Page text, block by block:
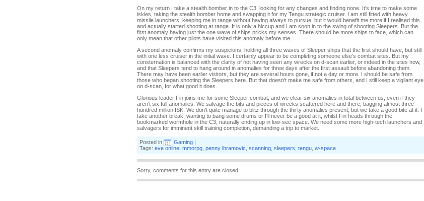
On my return I take a stealth bomber in to the C3, looking for any changes and finding none. It's time to make some
iskies, taking the stealth bomber home and swapping it for my Tengu strategic cruiser. I am still fitted with heavy
missile launchers, keeping me in range without having always to pursue, but it would benefit me more if I realised this
and actually started shooting at range. It is only a hiccup and I am soon in to the swing of shooting Sleepers. But the
first anomaly having just the one wave of ships pricks my senses. There should be more ships to face, which can
only mean that other pilots have visited this anomaly before me.
A second anomaly confirms my suspicions, holding all three waves of Sleeper ships that the first should have, but still
with one less cruiser in the initial wave. I certainly appear to be completing someone else's combat sites. But my
consternation is balanced with the clarity of not having seen any wrecks on d-scan earlier, or indeed in the sites now,
and that Sleepers tend to hang around in anomalies for three days after the first assault before abandoning them.
There may have been earlier visitors, but they are several hours gone, if not a day or more. I should be safe from
those who began shooting the Sleepers here. But that doesn't make me safe from others, and I still keep a vigilant eye
on d-scan, for what good it does.
Glorious leader Fin joins me for some Sleeper combat, and we clear six anomalies in total between us, even if they
aren't six full anomalies. We salvage the bits and pieces of wrecks scattered here and there, bagging almost three
hundred million ISK. We don't quite manage to blitz through the thirty anomalies present, but we take a good bite at it. I
take another break, wanting to bang some drums or I'll never be a good at it, whilst Fin heads through the
bookmarked wormhole in the C3, naturally ending up in low-sec space. We need some more high-tech launchers and
salvagers for imminent skill training completion, demanding a trip to market.
Posted in Gaming |
Tags: eve online mmorpg penny ibramovic scanning sleepers tengu w-space
Sorry, comments for this entry are closed.